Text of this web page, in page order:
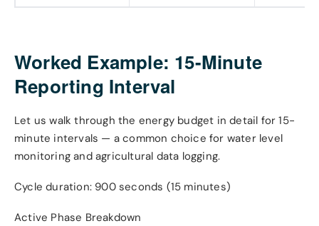
Worked Example: 15-Minute
Reporting Interval
Let us walk through the energy budget in detail for 15-
minute intervals — a common choice for water level
monitoring and agricultural data logging.
Cycle duration: 900 seconds (15 minutes)
Active Phase Breakdown